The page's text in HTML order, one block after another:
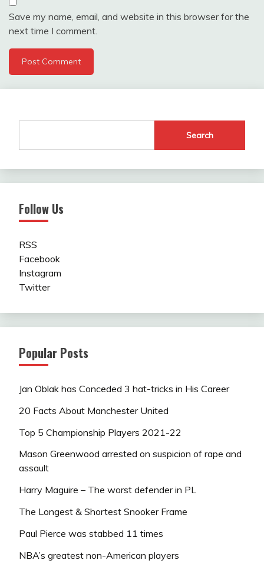
Save my name, email, and website in this browser for the
next time I comment.
Search
Follow Us
RSS
Facebook
Instagram
Twitter
Popular Posts
Jan Oblak has Conceded 3 hat-tricks in His Career
20 Facts About Manchester United
Top 5 Championship Players 2021-22
Mason Greenwood arrested on suspicion of rape and
assault
Harry Maguire – The worst defender in PL
The Longest & Shortest Snooker Frame
Paul Pierce was stabbed 11 times
NBA’s greatest non-American players